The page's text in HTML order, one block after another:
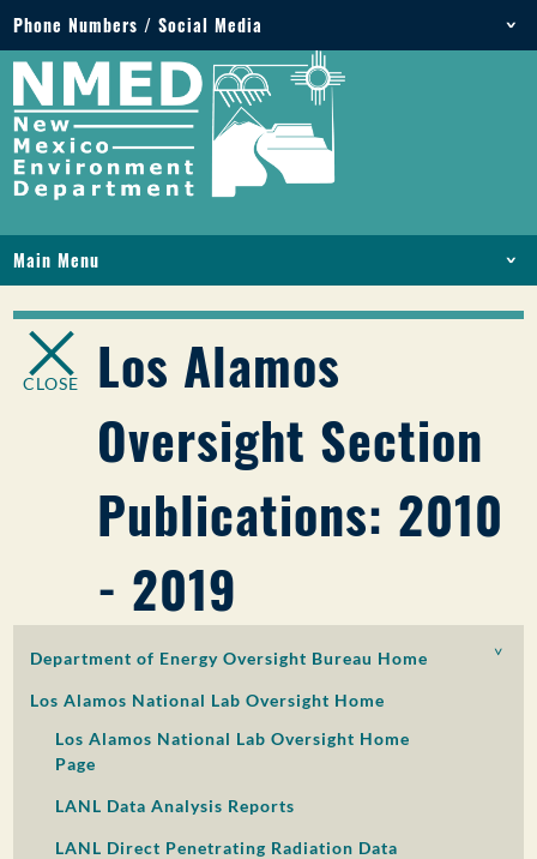
Phone Numbers / Social Media
Phone: 505-827-2855
1-800-219-6157
Environmental Emergencies: 505-827-9329 (24
hours)
Main Menu
ABOUT
LICENSES AND PERMITS
PFAS IN NM
ONLINE SERVICES
PUBLIC PARTICIPATION
CLOSE
Los Alamos
Oversight Section
Publications: 2010
- 2019
Department of Energy Oversight Bureau Home
Los Alamos National Lab Oversight Home
Los Alamos National Lab Oversight Home
Page
LANL Data Analysis Reports
LANL Direct Penetrating Radiation Data